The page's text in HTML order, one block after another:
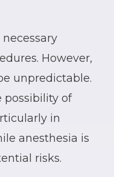
However,
unpredictable.
possibility of
in
anesthesia is
risks.